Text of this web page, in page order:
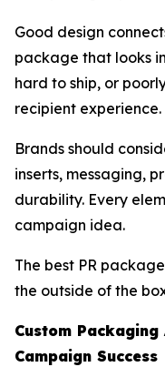
Good design
package that looks
hard to ship, or
recipient experience.
Brands should
inserts, messaging,
durability. Every
campaign idea.
The best PR
the outside of the
Custom
Campaign Success